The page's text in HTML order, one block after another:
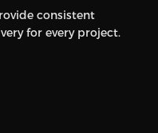
consistent
for every project.